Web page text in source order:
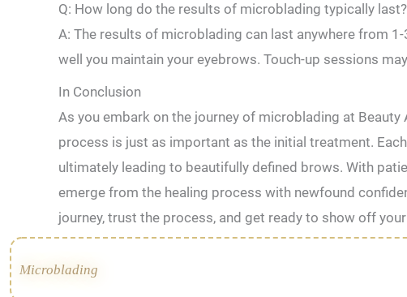
Q: How long⁤ do the results of microblading typically last?
A: ‌The results⁣ of microblading⁢ can last anywhere from
well ​you maintain your eyebrows. Touch-up sessions
In Conclusion
As you embark on the journey of microblading at Beauty
process is just as important as the initial treatment.
ultimately leading to beautifully defined brows. With
emerge from the healing process with newfound
journey, trust the process, and get ready to show off
Microblading